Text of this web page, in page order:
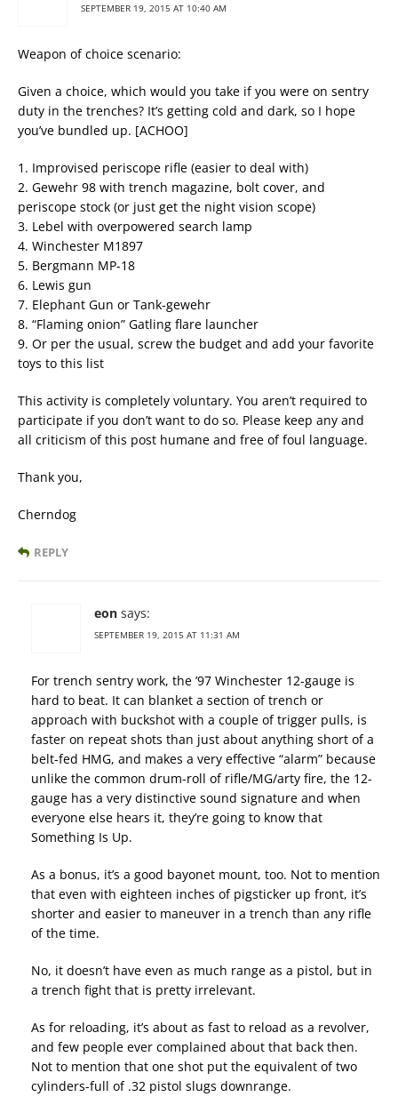
SEPTEMBER 19, 2015 AT 10:40 AM
Weapon of choice scenario:
Given a choice, which would you take if you were on sentry
duty in the trenches? It’s getting cold and dark, so I hope
you’ve bundled up. [ACHOO]
1. Improvised periscope rifle (easier to deal with)
2. Gewehr 98 with trench magazine, bolt cover, and
periscope stock (or just get the night vision scope)
3. Lebel with overpowered search lamp
4. Winchester M1897
5. Bergmann MP-18
6. Lewis gun
7. Elephant Gun or Tank-gewehr
8. “Flaming onion” Gatling flare launcher
9. Or per the usual, screw the budget and add your favorite
toys to this list
This activity is completely voluntary. You aren’t required to
participate if you don’t want to do so. Please keep any and
all criticism of this post humane and free of foul language.
Thank you,
Cherndog
REPLY
eon says:
SEPTEMBER 19, 2015 AT 11:31 AM
For trench sentry work, the ’97 Winchester 12-gauge is
hard to beat. It can blanket a section of trench or
approach with buckshot with a couple of trigger pulls, is
faster on repeat shots than just about anything short of a
belt-fed HMG, and makes a very effective “alarm” because
unlike the common drum-roll of rifle/MG/arty fire, the 12-
gauge has a very distinctive sound signature and when
everyone else hears it, they’re going to know that
Something Is Up.
As a bonus, it’s a good bayonet mount, too. Not to mention
that even with eighteen inches of pigsticker up front, it’s
shorter and easier to maneuver in a trench than any rifle
of the time.
No, it doesn’t have even as much range as a pistol, but in
a trench fight that is pretty irrelevant.
As for reloading, it’s about as fast to reload as a revolver,
and few people ever complained about that back then.
Not to mention that one shot put the equivalent of two
cylinders-full of .32 pistol slugs downrange.